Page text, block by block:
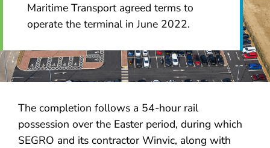
Maritime Transport agreed terms to
operate the terminal in June 2022.
The completion follows a 54-hour rail
possession over the Easter period, during which
SEGRO and its contractor Winvic, along with